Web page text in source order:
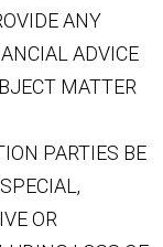
ANY
ADVICE
MATTER
PARTIES BE
OR